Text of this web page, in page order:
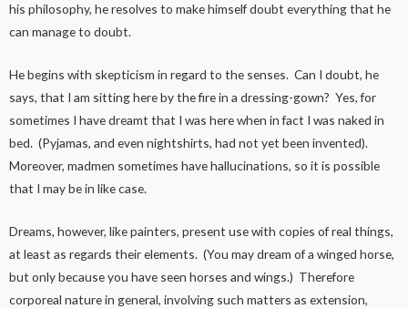
his philosophy, he resolves to make himself doubt everything that he
can manage to doubt.
He begins with skepticism in regard to the senses. Can I doubt, he
says, that I am sitting here by the fire in a dressing-gown? Yes, for
sometimes I have dreamt that I was here when in fact I was naked in
bed. (Pyjamas, and even nightshirts, had not yet been invented).
Moreover, madmen sometimes have hallucinations, so it is possible
that I may be in like case.
Dreams, however, like painters, present use with copies of real things,
at least as regards their elements. (You may dream of a winged horse,
but only because you have seen horses and wings.) Therefore
corporeal nature in general, involving such matters as extension,